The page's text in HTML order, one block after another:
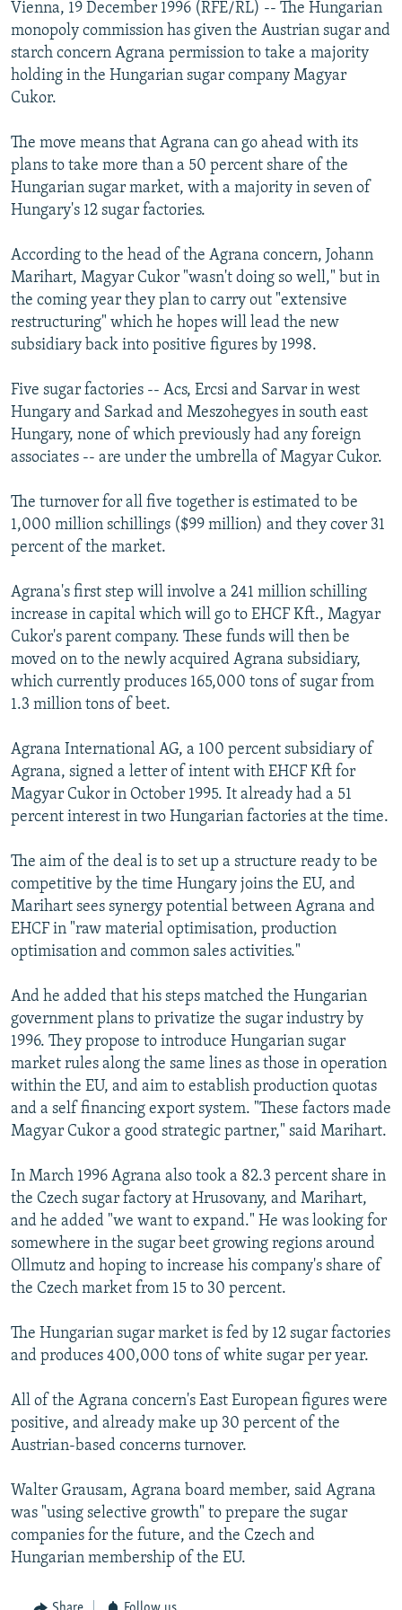
SERBIA
RFE/RL INVESTIGATES
SCHEMES
SYSTEMA
NEWSLETTERS
WIDER EUROPE BY RIKARD JOZWIAK
THE RUNDOWN
PODCASTS
MAJLIS
SHARE TIPS SECURELY
ABOUT RFE/RL
CONTACT US
FOLLOW US
All RFE/RL sites
Vienna, 19 December 1996 (RFE/RL) -- The Hungarian
monopoly commission has given the Austrian sugar and
starch concern Agrana permission to take a majority
holding in the Hungarian sugar company Magyar
Cukor.
The move means that Agrana can go ahead with its
plans to take more than a 50 percent share of the
Hungarian sugar market, with a majority in seven of
Hungary's 12 sugar factories.
According to the head of the Agrana concern, Johann
Marihart, Magyar Cukor "wasn't doing so well," but in
the coming year they plan to carry out "extensive
restructuring" which he hopes will lead the new
subsidiary back into positive figures by 1998.
Five sugar factories -- Acs, Ercsi and Sarvar in west
Hungary and Sarkad and Meszohegyes in south east
Hungary, none of which previously had any foreign
associates -- are under the umbrella of Magyar Cukor.
The turnover for all five together is estimated to be
1,000 million schillings ($99 million) and they cover 31
percent of the market.
Agrana's first step will involve a 241 million schilling
increase in capital which will go to EHCF Kft., Magyar
Cukor's parent company. These funds will then be
moved on to the newly acquired Agrana subsidiary,
which currently produces 165,000 tons of sugar from
1.3 million tons of beet.
Agrana International AG, a 100 percent subsidiary of
Agrana, signed a letter of intent with EHCF Kft for
Magyar Cukor in October 1995. It already had a 51
percent interest in two Hungarian factories at the time.
The aim of the deal is to set up a structure ready to be
competitive by the time Hungary joins the EU, and
Marihart sees synergy potential between Agrana and
EHCF in "raw material optimisation, production
optimisation and common sales activities."
And he added that his steps matched the Hungarian
government plans to privatize the sugar industry by
1996. They propose to introduce Hungarian sugar
market rules along the same lines as those in operation
within the EU, and aim to establish production quotas
and a self financing export system. "These factors made
Magyar Cukor a good strategic partner," said Marihart.
In March 1996 Agrana also took a 82.3 percent share in
the Czech sugar factory at Hrusovany, and Marihart,
and he added "we want to expand." He was looking for
somewhere in the sugar beet growing regions around
Ollmutz and hoping to increase his company's share of
the Czech market from 15 to 30 percent.
The Hungarian sugar market is fed by 12 sugar factories
and produces 400,000 tons of white sugar per year.
All of the Agrana concern's East European figures were
positive, and already make up 30 percent of the
Austrian-based concerns turnover.
Walter Grausam, Agrana board member, said Agrana
was "using selective growth" to prepare the sugar
companies for the future, and the Czech and
Hungarian membership of the EU.